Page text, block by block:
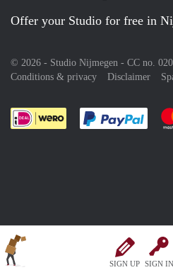
SIGN UP SIGN IN
Offer your Studio for free in
© 2026 - Studio Nijmegen - CC no.
Conditions & privacy
Disclaimer
Pay